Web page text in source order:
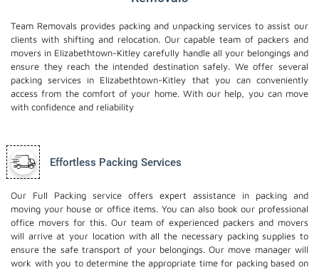
Team Removals provides packing and unpacking services to assist our
clients with shifting and relocation. Our capable team of packers and
movers in Elizabethtown-Kitley carefully handle all your belongings and
ensure they reach the intended destination safely. We offer several
packing services in Elizabethtown-Kitley that you can conveniently
access from the comfort of your home. With our help, you can move
with confidence and reliability
Effortless Packing Services
Our Full Packing service offers expert assistance in packing and
moving your house or office items. You can also book our professional
office moversfor this. Our team of experienced packers and movers
will arrive at your location with all the necessary packing supplies to
ensure the safe transport of your belongings. Our move manager will
work with you to determine the appropriate time for packing based on